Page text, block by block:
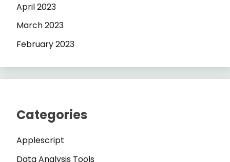
April 2023
March 2023
February 2023
Categories
Applescript
Data Analysis Tools